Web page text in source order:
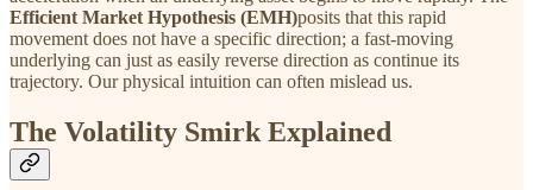
Efficient Market Hypothesis (EMH)posits that this rapid
movement does not have a specific direction; a fast-moving
underlying can just as easily reverse direction as continue its
trajectory. Our physical intuition can often mislead us.
The Volatility Smirk Explained